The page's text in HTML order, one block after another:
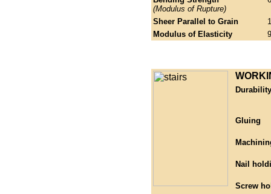
(Modulus of Rupture)
Sheer Parallel to Grain
Modulus of Elasticity
Durability
Gluing
Nail
Screw